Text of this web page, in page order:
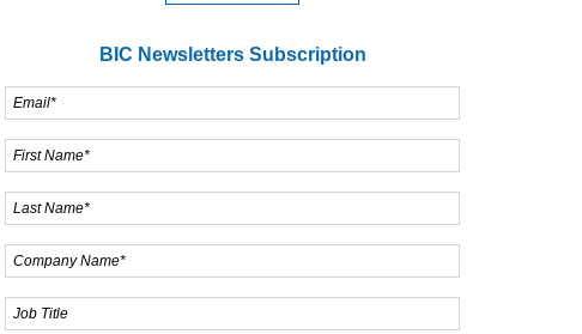
Expand
BIC Newsletters Subscription